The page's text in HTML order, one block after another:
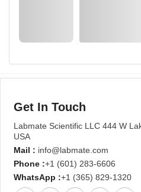
Get In Touch
Labmate Scientific LLC 444 W
USA
Mail : info@labmate.com
Phone :+1 (601) 283-6606
WhatsApp :+1 (365) 829-1320